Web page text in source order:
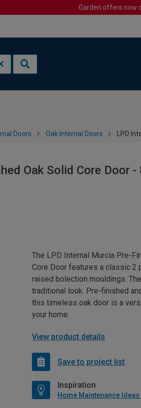
Garden offers now
Doors Oak Internal Doors LPD
Oak Solid Core Door -
The LPD Internal Murcia Pre-
Core Door features a classic 2
raised bolection mouldings.
traditional look. Pre-finished
this timeless oak door is a
your home.
View product details
Save to project list
Inspiration
Home Maintenance Ideas